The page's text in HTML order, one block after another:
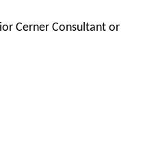
Cerner Consultant or